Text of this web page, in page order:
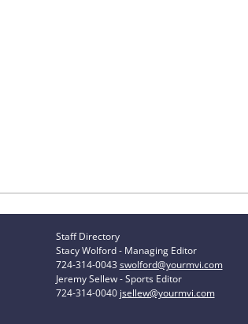
Staff Directory
Stacy Wolford - Managing Editor
724-314-0043 swolford@yourmvi.com
Jeremy Sellew - Sports Editor
724-314-0040 jsellew@yourmvi.com